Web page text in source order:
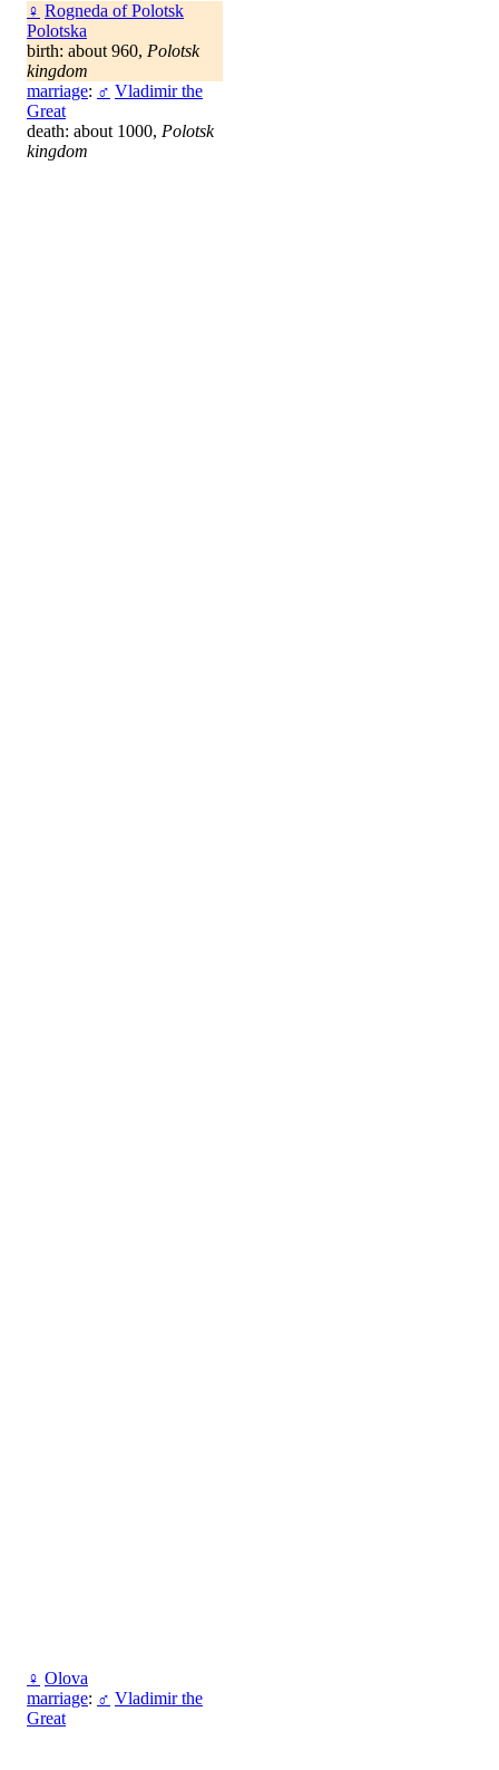
♀ Rogneda of Polotsk
Polotska
birth: about 960, Polotsk
kingdom
marriage: ♂ Vladimir the
Great
death: about 1000, Polotsk
kingdom
♀ Olova
marriage: ♂ Vladimir the
Great